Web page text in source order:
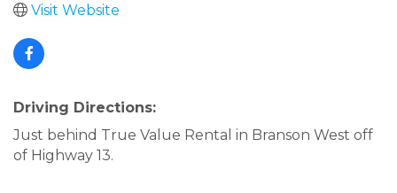
Visit Website
Driving Directions:
Just behind True Value Rental in Branson West off
of Highway 13.